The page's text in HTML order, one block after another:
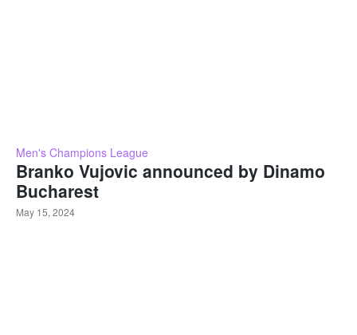
Men's Champions League
Branko Vujovic announced by Dinamo
Bucharest
May 15, 2024